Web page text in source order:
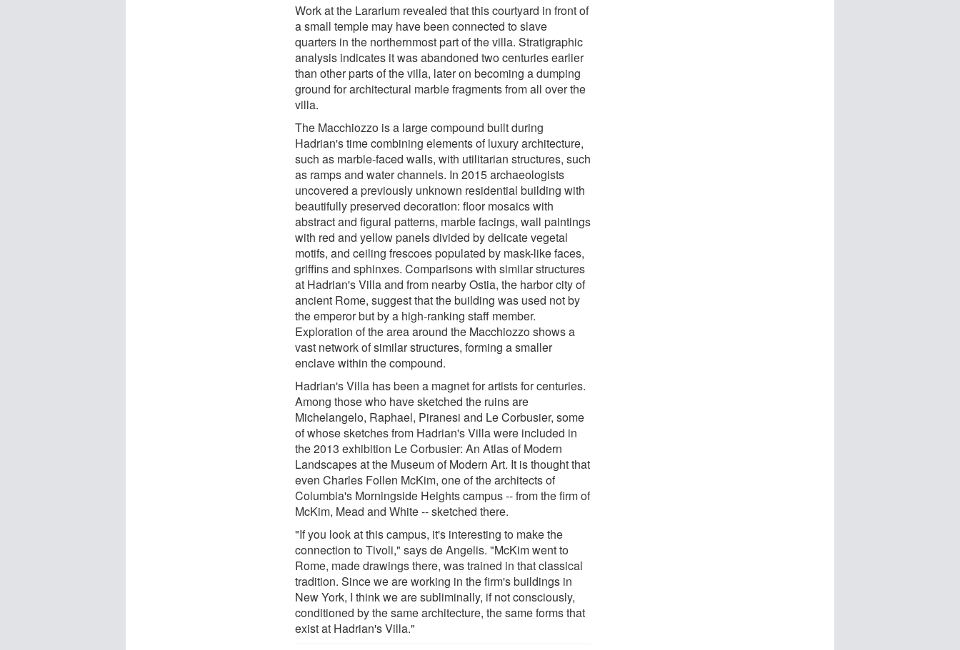
Work at the Lararium revealed that this courtyard in front of
a small temple may have been connected to slave
quarters in the northernmost part of the villa. Stratigraphic
analysis indicates it was abandoned two centuries earlier
than other parts of the villa, later on becoming a dumping
ground for architectural marble fragments from all over the
villa.
The Macchiozzo is a large compound built during
Hadrian's time combining elements of luxury architecture,
such as marble-faced walls, with utilitarian structures, such
as ramps and water channels. In 2015 archaeologists
uncovered a previously unknown residential building with
beautifully preserved decoration: floor mosaics with
abstract and figural patterns, marble facings, wall paintings
with red and yellow panels divided by delicate vegetal
motifs, and ceiling frescoes populated by mask-like faces,
griffins and sphinxes. Comparisons with similar structures
at Hadrian's Villa and from nearby Ostia, the harbor city of
ancient Rome, suggest that the building was used not by
the emperor but by a high-ranking staff member.
Exploration of the area around the Macchiozzo shows a
vast network of similar structures, forming a smaller
enclave within the compound.
Hadrian's Villa has been a magnet for artists for centuries.
Among those who have sketched the ruins are
Michelangelo, Raphael, Piranesi and Le Corbusier, some
of whose sketches from Hadrian's Villa were included in
the 2013 exhibition Le Corbusier: An Atlas of Modern
Landscapes at the Museum of Modern Art. It is thought that
even Charles Follen McKim, one of the architects of
Columbia's Morningside Heights campus -- from the firm of
McKim, Mead and White -- sketched there.
"If you look at this campus, it's interesting to make the
connection to Tivoli," says de Angelis. "McKim went to
Rome, made drawings there, was trained in that classical
tradition. Since we are working in the firm's buildings in
New York, I think we are subliminally, if not consciously,
conditioned by the same architecture, the same forms that
exist at Hadrian's Villa."